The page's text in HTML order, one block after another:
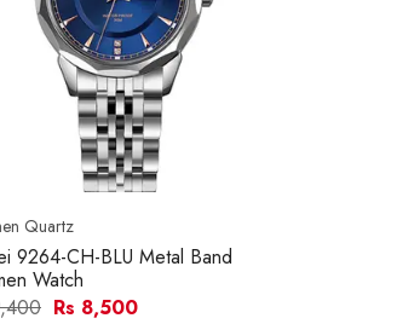
Quartz
9264-CH-BLU Metal Band
Watch
Rs 8,500